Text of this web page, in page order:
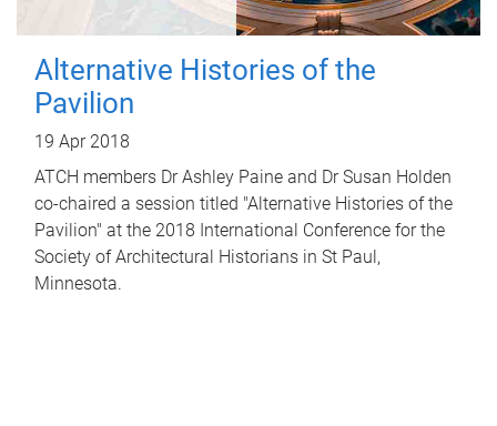
Alternative Histories of the
Pavilion
19 Apr 2018
ATCH members Dr Ashley Paine and Dr Susan Holden
co-chaired a session titled "Alternative Histories of the
Pavilion" at the 2018 International Conference for the
Society of Architectural Historians in St Paul,
Minnesota.